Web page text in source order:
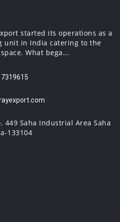
started its operations as a
unit in India catering to the
What bega...
449 Saha Industrial Area Saha
133104